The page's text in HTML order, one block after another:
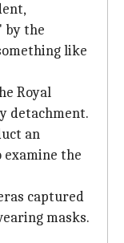
by the
like
Royal
detachment.
an
examine the
captured
masks.